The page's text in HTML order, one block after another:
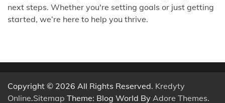
next steps. Whether you're setting goals or just getting
started, we’re here to help you thrive.
Copyright © 2026 All Rights Reserved. Kredyty
Online.Sitemap Theme: Blog World By Adore Themes.